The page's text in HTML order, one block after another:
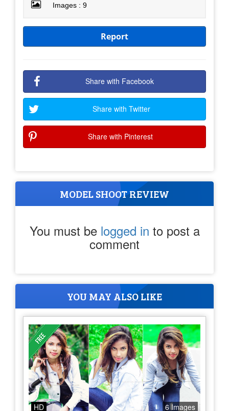
Images : 9
Report
Share with Facebook
Share with Twitter
Share with Pinterest
MODEL SHOOT REVIEW
You must be logged in to post a
comment
YOU MAY ALSO LIKE
HD 6 Images